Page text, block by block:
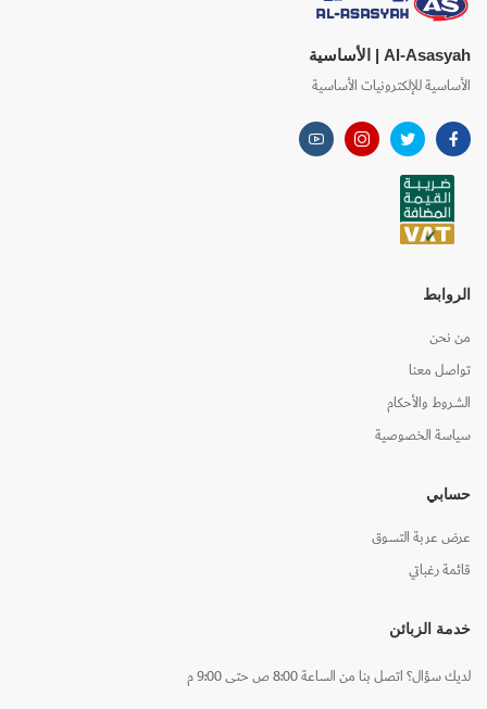
Al-Asasyah | الأساسية
الأساسية للإلكترونيات الأساسية
الروابط
من نحن
تواصل معنا
الشروط والأحكام
سياسة الخصوصية
حسابي
عرض عربة التسوق
قائمة رغباتي
خدمة الزبائن
لديك سؤال؟ اتصل بنا من الساعة 8:00 ص حتى 9:00 م